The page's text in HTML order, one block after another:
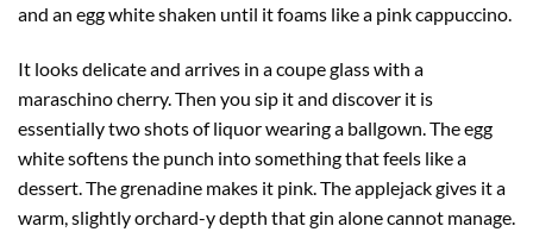
and an egg white shaken until it foams like a pink cappuccino.
It looks delicate and arrives in a coupe glass with a
maraschino cherry. Then you sip it and discover it is
essentially two shots of liquor wearing a ballgown. The egg
white softens the punch into something that feels like a
dessert. The grenadine makes it pink. The applejack gives it a
warm, slightly orchard-y depth that gin alone cannot manage.